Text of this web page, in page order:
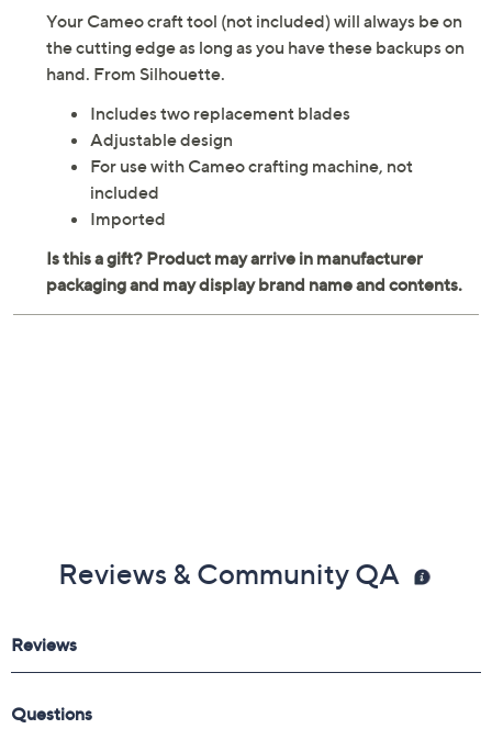
Your Cameo craft tool (not included) will always be on
the cutting edge as long as you have these backups on
hand. From Silhouette.
Includes two replacement blades
Adjustable design
For use with Cameo crafting machine, not
included
Imported
Reviews & Community QA